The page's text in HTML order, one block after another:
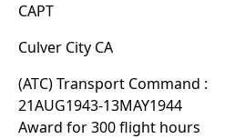
CAPT
Culver City CA
(ATC) Transport Command :
21AUG1943-13MAY1944
Award for 300 flight hours